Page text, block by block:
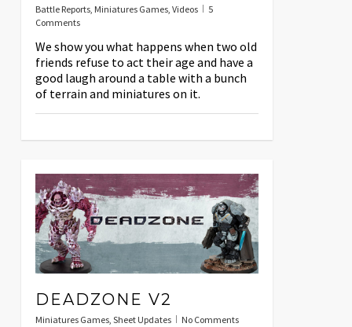
Battle Reports, Miniatures Games, Videos
5
Comments
We show you what happens when two old
friends refuse to act their age and have a
good laugh around a table with a bunch
of terrain and miniatures on it.
DEADZONE V2
Miniatures Games, Sheet Updates No Comments